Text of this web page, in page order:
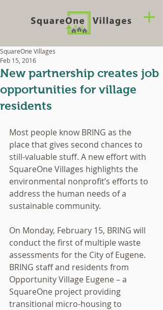
New partnership creates job
opportunities for village
residents
SquareOne Villages
Feb 15, 2016
Most people know BRING as the
place that gives second chances to
still-valuable stuff. A new effort with
SquareOne Villages highlights the
environmental nonprofit’s efforts to
address the human needs of a
sustainable community.
On Monday, February 15, BRING will
conduct the first of multiple waste
assessments for the City of Eugene.
BRING staff and residents from
Opportunity Village Eugene – a
SquareOne project providing
transitional micro-housing to